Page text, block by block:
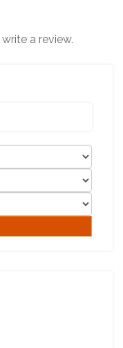
a review.